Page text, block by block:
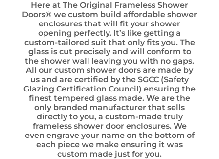
Here at The Original Frameless Shower
Doors® we custom build affordable shower
enclosures that will fit your shower
opening perfectly. It’s like getting a
custom-tailored suit that only fits you. The
glass is cut precisely and will conform to
the shower wall leaving you with no gaps.
All our custom shower doors are made by
us and are certified by the SGCC (Safety
Glazing Certification Council) ensuring the
finest tempered glass made. We are the
only branded manufacturer that sells
directly to you, a custom-made truly
frameless shower door enclosures. We
even engrave your name on the bottom of
each piece we make ensuring it was
custom made just for you.